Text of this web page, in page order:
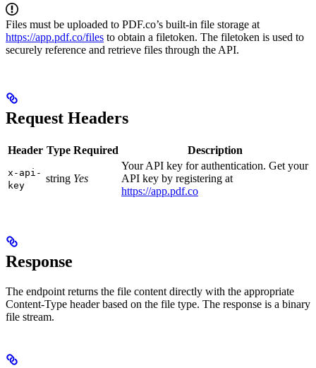
Files must be uploaded to PDF.co’s built-in file storage at
https://app.pdf.co/files to obtain a filetoken. The filetoken is used to
securely reference and retrieve files through the API.
Request Headers
Header Type Required Description
x-api-
key
string Yes
Your API key for authentication. Get your
API key by registering at
https://app.pdf.co
Response
The endpoint returns the file content directly with the appropriate
Content-Type header based on the file type. The response is a binary
file stream.